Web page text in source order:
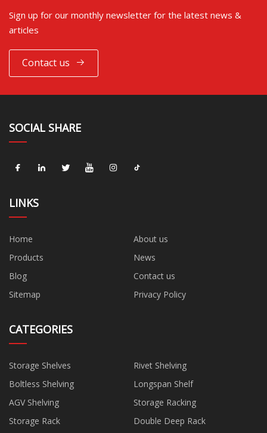
Sign up for our monthly newsletter for the latest news &
articles
Contact us
SOCIAL SHARE
LINKS
Home
About us
Products
News
Blog
Contact us
Sitemap
Privacy Policy
CATEGORIES
Storage Shelves
Rivet Shelving
Boltless Shelving
Longspan Shelf
AGV Shelving
Storage Racking
Storage Rack
Double Deep Rack